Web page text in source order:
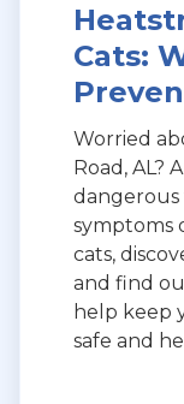
Cats:
Worried
Road, AL?
dangerous
symptoms
cats,
and find
help keep
safe and